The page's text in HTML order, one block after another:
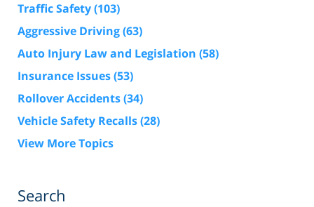
Traffic Safety(103)
Aggressive Driving(63)
Auto Injury Law and Legislation (58)
Insurance Issues(53)
Rollover Accidents(34)
Vehicle Safety Recalls(28)
View More Topics
Search